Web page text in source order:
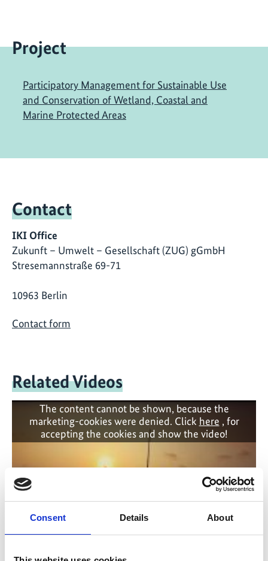
Consent Details About
Project
Participatory Management for Sustainable Use
and Conservation of Wetland, Coastal and
Marine Protected Areas
Contact
IKI Office
Zukunft – Umwelt – Gesellschaft (ZUG) gGmbH
Stresemannstraße 69-71
10963 Berlin
Contact form
Related Videos
The content cannot be shown, because the
marketing-cookies were denied. Click here , for
accepting the cookies and show the video!